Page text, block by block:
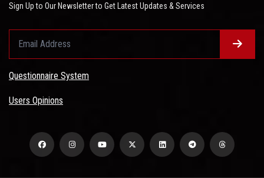
Sign Up to Our Newsletter to Get Latest Updates & Services
Questionnaire System
Users Opinions